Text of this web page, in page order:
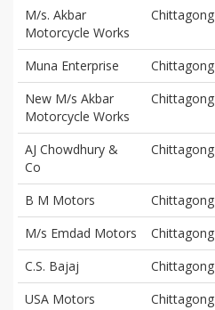
M/s. Akbar
Motorcycle Works
Chittagong
Muna Enterprise Chittagong
New M/s Akbar
Motorcycle Works
Chittagong
AJ Chowdhury &
Co
Chittagong
B M Motors Chittagong
M/s Emdad Motors
Chittagong
C.S. Bajaj
Chittagong
USA Motors
Chittagong